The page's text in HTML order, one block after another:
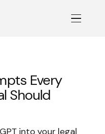
Every
Should
into your legal